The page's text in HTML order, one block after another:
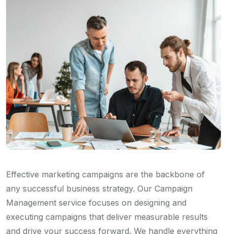
Effective marketing campaigns are the backbone of
any successful business strategy. Our Campaign
Management service focuses on designing and
executing campaigns that deliver measurable results
and drive your success forward. We handle everything